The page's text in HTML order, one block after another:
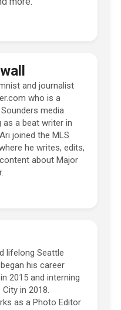
and journalist
who is a
media
as a beat writer in
joined the MLS
he writes, edits,
about Major
lifelong Seattle
his career
2015 and interning
in 2018.
as a Photo Editor